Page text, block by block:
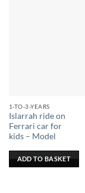
1-TO-3-YEARS
Islarrah ride on
Ferrari car for
kids – Model
ADD TO BASKET